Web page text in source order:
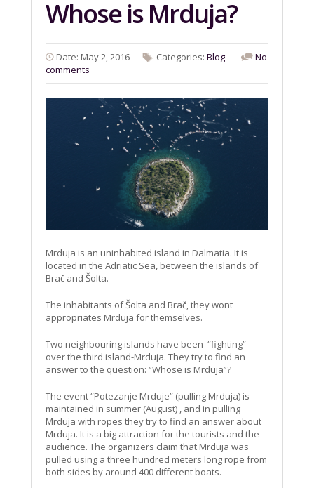
Whose is Mrduja?
Date: May 2, 2016 Categories: Blog
No
comments
Mrduja is an uninhabited island in Dalmatia. It is
located in the Adriatic Sea, between the islands of
Brač and Šolta.
The inhabitants of Šolta and Brač, they wont
appropriates Mrduja for themselves.
Two neighbouring islands have been “fighting”
over the third island-Mrduja. They try to find an
answer to the question: “Whose is Mrduja”?
The event “Potezanje Mrduje” (pulling Mrduja) is
maintained in summer (August) , and in pulling
Mrduja with ropes they try to find an answer about
Mrduja. It is a big attraction for the tourists and the
audience. The organizers claim that Mrduja was
pulled using a three hundred meters long rope from
both sides by around 400 different boats.